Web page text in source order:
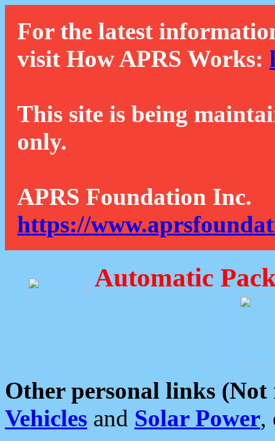
For the latest
visit How APRS Works:
This site is being
only.
APRS Foundation Inc.
https://
Automatic
Other personal links (Not
Vehicles and Solar Power,